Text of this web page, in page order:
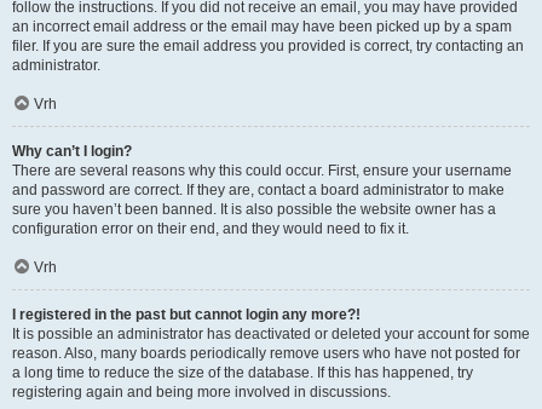
follow the instructions. If you did not receive an email, you may have provided
an incorrect email address or the email may have been picked up by a spam
filer. If you are sure the email address you provided is correct, try contacting an
administrator.
Vrh
Why can’t I login?
There are several reasons why this could occur. First, ensure your username
and password are correct. If they are, contact a board administrator to make
sure you haven’t been banned. It is also possible the website owner has a
configuration error on their end, and they would need to fix it.
Vrh
I registered in the past but cannot login any more?!
It is possible an administrator has deactivated or deleted your account for some
reason. Also, many boards periodically remove users who have not posted for
a long time to reduce the size of the database. If this has happened, try
registering again and being more involved in discussions.